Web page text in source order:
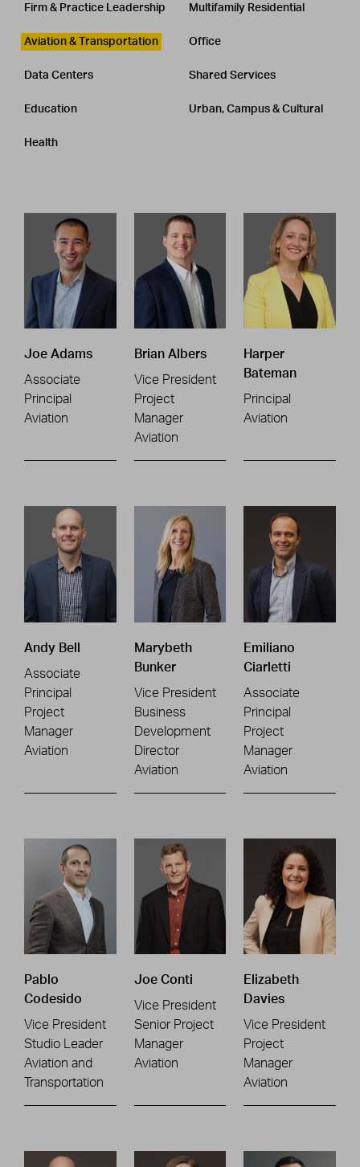
Firm & Practice Leadership
Aviation & Transportation
Data Centers
Education
Health
Multifamily Residential
Office
Shared Services
Urban, Campus & Cultural
Joe Adams
Associate
Principal
Aviation
Brian Albers
Vice President
Project
Manager
Aviation
Harper
Bateman
Principal
Aviation
Andy Bell
Associate
Principal
Project
Manager
Aviation
Marybeth
Bunker
Vice President
Business
Development
Director
Aviation
Emiliano
Ciarletti
Associate
Principal
Project
Manager
Aviation
Pablo
Codesido
Vice President
Studio Leader
Aviation and
Transportation
Joe Conti
Vice President
Senior Project
Manager
Aviation
Elizabeth
Davies
Vice President
Project
Manager
Aviation